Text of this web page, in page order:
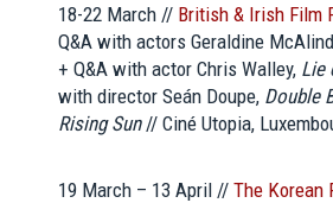
18-22 March // British & Irish Film
Q&A with actors Geraldine
+ Q&A with actor Chris Walley, Lie
with director Seán Doupe, Double
Rising Sun// Ciné Utopia,
19 March – 13 April // The Korean